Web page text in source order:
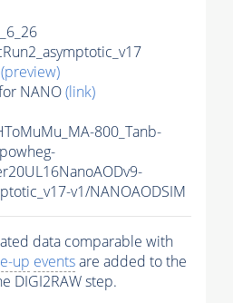
(preview)
NANO(link)
800_Tanb-
v1/NANOAODSIM
data comparable with
up eventsare added to the
DIGI2RAW step.